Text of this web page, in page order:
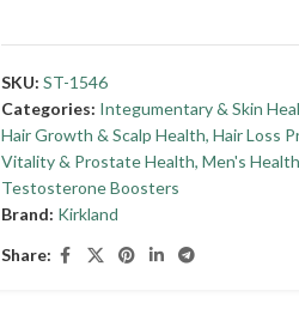
SKU: ST-1546
Categories: Integumentary & Skin
Hair Growth & Scalp Health, Hair Loss
Vitality & Prostate Health, Men's Health
Testosterone Boosters
Brand: Kirkland
Share: